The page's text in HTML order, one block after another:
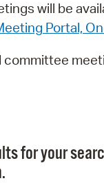
will be
Portal,
committee
for your